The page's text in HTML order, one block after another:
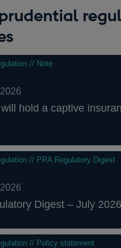
// Note
hold a captive
// PRA Regulatory Digest
Digest – July 2026
// Policy statement